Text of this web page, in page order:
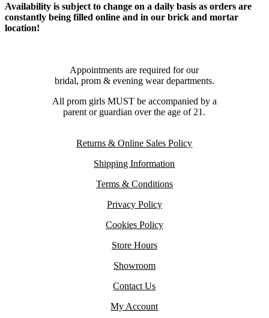
Availability is subject to change on a daily basis as orders are
constantly being filled online and in our brick and mortar
location!
Appointments are required for our
bridal, prom & evening wear departments.
All prom girls MUST be accompanied by a
parent or guardian over the age of 21.
Returns & Online Sales Policy
Shipping Information
Terms & Conditions
Privacy Policy
Cookies Policy
Store Hours
Showroom
Contact Us
My Account